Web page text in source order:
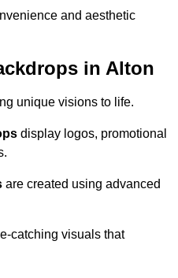
and aesthetic
in Alton
unique visions to life.
display logos, promotional
are created using advanced
catching visuals that